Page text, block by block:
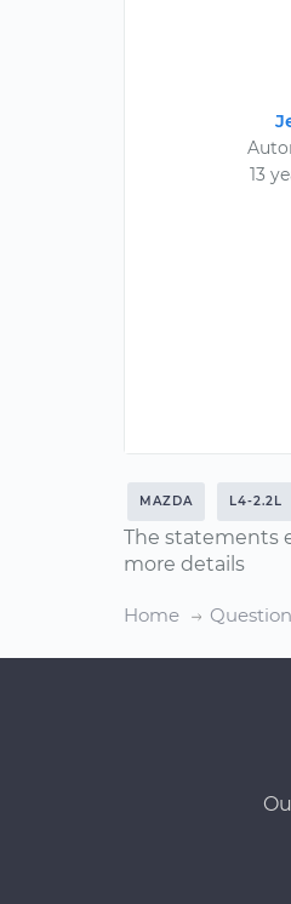
13
MAZDA L4-2.2L
The statements
more details
Home